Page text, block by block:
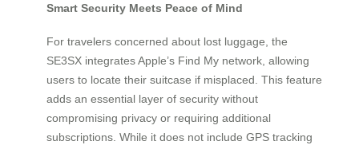
Smart Security Meets Peace of Mind
For travelers concerned about lost luggage, the
SE3SX integrates Apple’s Find My network, allowing
users to locate their suitcase if misplaced. This feature
adds an essential layer of security without
compromising privacy or requiring additional
subscriptions. While it does not include GPS tracking